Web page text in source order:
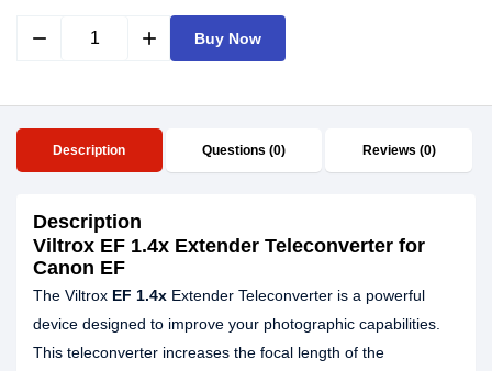
remove add Buy Now
Description Questions (0) Reviews (0)
Description
Viltrox EF 1.4x Extender Teleconverter for
Canon EF
The Viltrox EF 1.4x Extender Teleconverter is a powerful
device designed to improve your photographic capabilities.
This teleconverter increases the focal length of the